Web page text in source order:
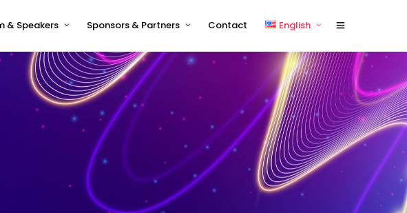
& Speakers
China 2026 Program
China 2026 speakers
Timetable
and Conditions for
Sponsors & Partners
Sponsors 2026
Sponsor Timetable
Exhibitor and/or Sponsorship
Terms and Conditions
Contact English
English
中文 (中国)